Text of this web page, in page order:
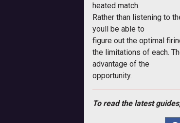
heated match.
Rather than listening to
youll be able to
figure out the optimal
the limitations of each.
advantage of the
opportunity.
To read the latest